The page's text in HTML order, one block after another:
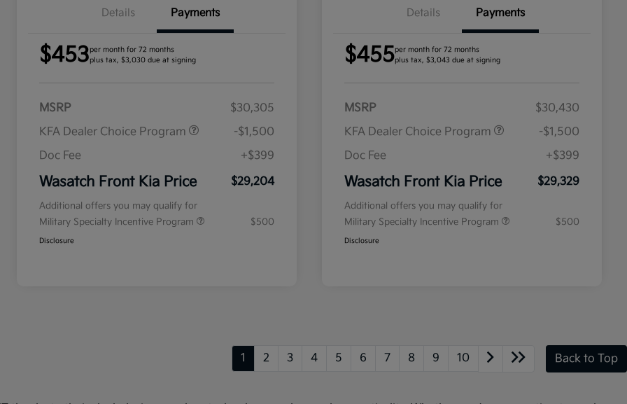
Details Payments
$453per month for 72 months
plus tax, $3,030 due at signing
MSRP
$30,305
KFA Dealer Choice Program
-$1,500
Doc Fee
+$399
Wasatch Front Kia Price $29,204
Additional offers you may qualify for
Military Specialty Incentive Program
$500
Disclosure
Details Payments
$455per month for 72 months
plus tax, $3,043 due at signing
MSRP
$30,430
KFA Dealer Choice Program
-$1,500
Doc Fee
+$399
Wasatch Front Kia Price $29,329
Additional offers you may qualify for
Military Specialty Incentive Program
$500
Disclosure
1 2 3 4 5 6 7 8 9 10 Back to Top